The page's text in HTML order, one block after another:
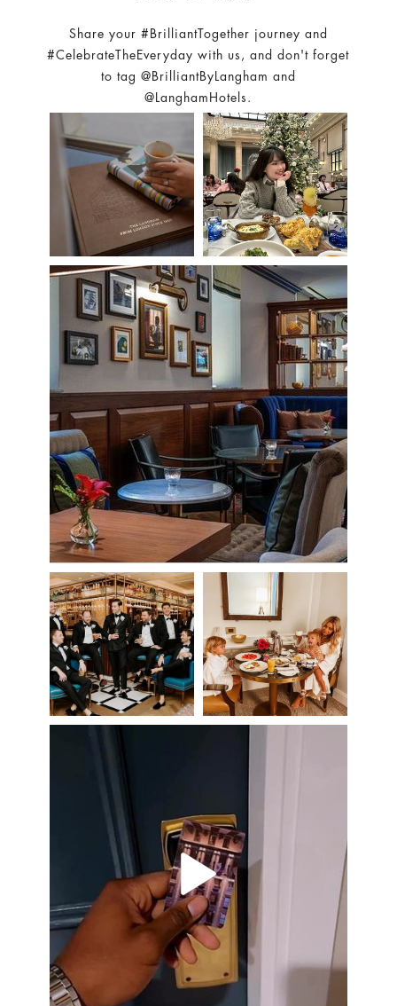
Share your #BrilliantTogether journey and
#CelebrateTheEveryday with us, and don't forget
to tag @BrilliantByLangham and
@LanghamHotels.